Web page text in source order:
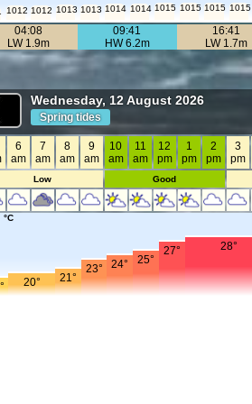
1012 1012 1013 1013 1014 1014 1015 1015 1015 1015
04:08
LW 1.9m
09:41
HW 6.2m
16:41
LW 1.7m
Wednesday, 12 August 2026
Spring tides
6
am
7
am
8
am
9
am
10
am
11
am
12
pm
1
pm
2
pm
3
pm
Low Good
°C
20° 21°
23° 24° 25°
27° 28°